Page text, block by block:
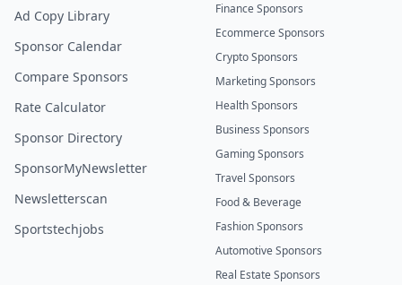
Ad Copy Library
Sponsor Calendar
Compare Sponsors
Rate Calculator
Sponsor Directory
SponsorMyNewsletter
Newsletterscan
Sportstechjobs
Finance Sponsors
Ecommerce Sponsors
Crypto Sponsors
Marketing Sponsors
Health Sponsors
Business Sponsors
Gaming Sponsors
Travel Sponsors
Food & Beverage
Fashion Sponsors
Automotive Sponsors
Real Estate Sponsors